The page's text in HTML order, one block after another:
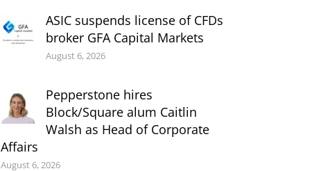
ASIC suspends license of CFDs
broker GFA Capital Markets
August 6, 2026
Pepperstone hires
Block/Square alum Caitlin
Walsh as Head of Corporate
Affairs
August 6, 2026